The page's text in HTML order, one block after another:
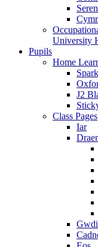
University
Pupils
Home
J2
Class Pages
Iar